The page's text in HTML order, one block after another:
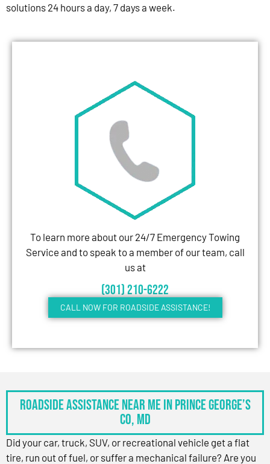
solutions 24 hours a day, 7 days a week.
To learn more about our 24/7 Emergency Towing
Service and to speak to a member of our team, call
us at
(301) 210-6222
CALL NOW FOR ROADSIDE ASSISTANCE!
Roadside Assistance Near Me in Prince George’s
Co, MD
Did your car, truck, SUV, or recreational vehicle get a flat
tire, run out of fuel, or suffer a mechanical failure? Are you